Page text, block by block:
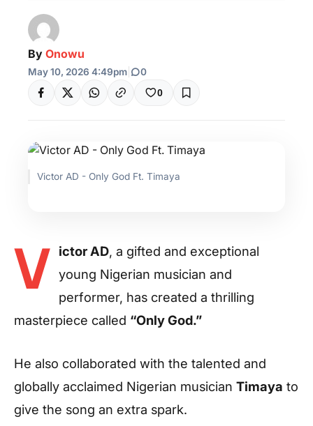
By Onowu
May 10, 2026 4:49pm 0
0
Victor AD - Only God Ft. Timaya
V ictor AD, a gifted and exceptional
young Nigerian musician and
performer, has created a thrilling
masterpiece called “Only God.”
He also collaborated with the talented and
globally acclaimed Nigerian musician Timaya to
give the song an extra spark.